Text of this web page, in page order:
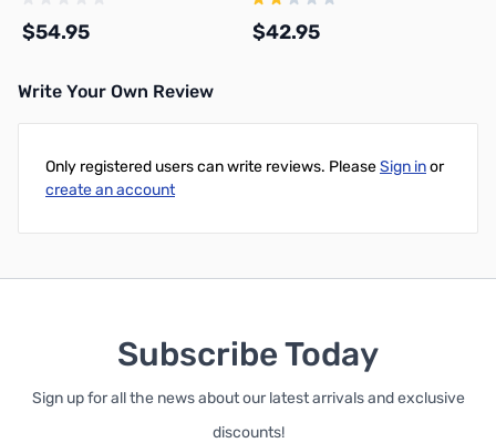
$54.95 $42.95
Write Your Own Review
Only registered users can write reviews. PleaseSign inor
create an account
Subscribe Today
Sign up for all the news about our latest arrivals and exclusive
discounts!